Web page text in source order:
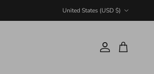
United States (USD $)
AccountCart